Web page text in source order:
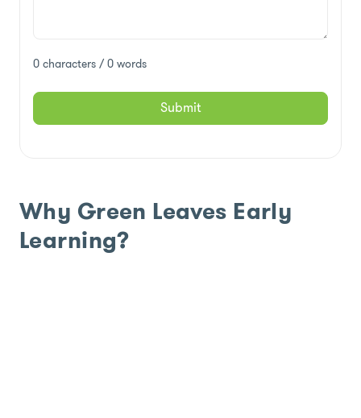
0 characters / 0 words
Submit
Why Green Leaves Early
Learning?